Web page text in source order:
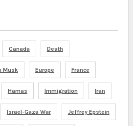
Canada Death
Musk Europe France
Hamas Immigration Iran
Israel-Gaza War Jeffrey Epstein